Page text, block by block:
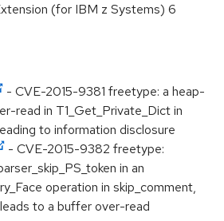
(for IBM z Systems) 6
- CVE-2015-9381 freetype: a heap-
read in T1_Get_Private_Dict in
to information disclosure
- CVE-2015-9382 freetype:
in an
operation in skip_comment,
to a buffer over-read